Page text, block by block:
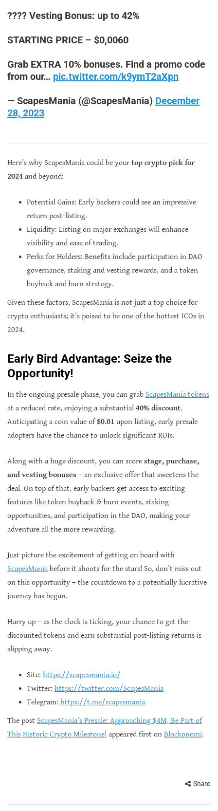
???? Vesting Bonus: up to 42%
STARTING PRICE – $0,0060
Grab EXTRA 10% bonuses. Find a promo code
from our… pic.twitter.com/k9ymT2aXpn
— ScapesMania (@ScapesMania) December
28, 2023
Here’s why ScapesMania could be your top crypto pick for
2024 and beyond:
Potential Gains: Early backers could see an impressive
return post-listing.
Liquidity: Listing on major exchanges will enhance
visibility and ease of trading.
Perks for Holders: Benefits include participation in DAO
governance, staking and vesting rewards, and a token
buyback and burn strategy.
Given these factors, ScapesMania is not just a top choice for
crypto enthusiasts; it’s poised to be one of the hottest ICOs in
2024.
Early Bird Advantage: Seize the
Opportunity!
In the ongoing presale phase, you can grab ScapesMania tokens
at a reduced rate, enjoying a substantial 40% discount.
Anticipating a coin value of$0.01 upon listing, early presale
adopters have the chance to unlock significant ROIs.
Along with a huge discount, you can score stage, purchase,
and vesting bonuses – an exclusive offer that sweetens the
deal. On top of that, early backers get access to exciting
features like token buyback & burn events, staking
opportunities, and participation in the DAO, making your
adventure all the more rewarding.
Just picture the excitement of getting on board with
ScapesMania before it shoots for the stars! So, don’t miss out
on this opportunity – the countdown to a potentially lucrative
journey has begun.
Hurry up – as the clock is ticking, your chance to get the
discounted tokens and earn substantial post-listing returns is
slipping away.
Site: https://scapesmania.io/
Twitter: https://twitter.com/ScapesMania
Telegram: https://t.me/scapesmania
The post ScapesMania’s Presale: Approaching $4M, Be Part of
This Historic Crypto Milestone! appeared first on Blockonomi.
Share